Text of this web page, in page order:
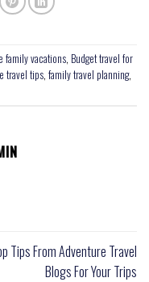
family vacations, Budget travel for
travel tips, family travel planning,
Tips From Adventure Travel
Blogs For Your Trips